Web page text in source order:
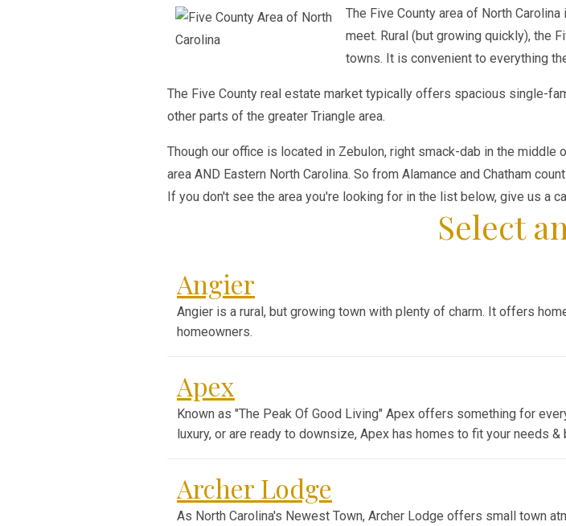
The Five County area of North Carolina
meet. Rural (but growing quickly), the
towns. It is convenient to everything
The Five County real estate market typically offers spacious single-
other parts of the greater Triangle area.
Though our office is located in Zebulon, right smack-dab in the middle
area AND Eastern North Carolina. So from Alamance and Chatham
If you don't see the area you're looking for in the list below, give us a
Select
Angier
Angier is a rural, but growing town with plenty of charm. It offers
homeowners.
Apex
Known as "The Peak Of Good Living" Apex offers something for
luxury, or are ready to downsize, Apex has homes to fit your needs &
Archer Lodge
As North Carolina's Newest Town, Archer Lodge offers small town